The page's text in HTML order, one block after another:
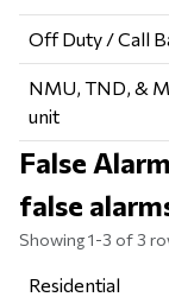
Off Duty / Call
NMU, TND, &
unit
False
false
Showing 1-3 of 3
Residential